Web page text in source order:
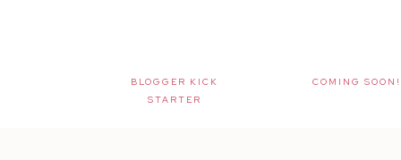
COMING SOON!
BLOGGER KICK
STARTER